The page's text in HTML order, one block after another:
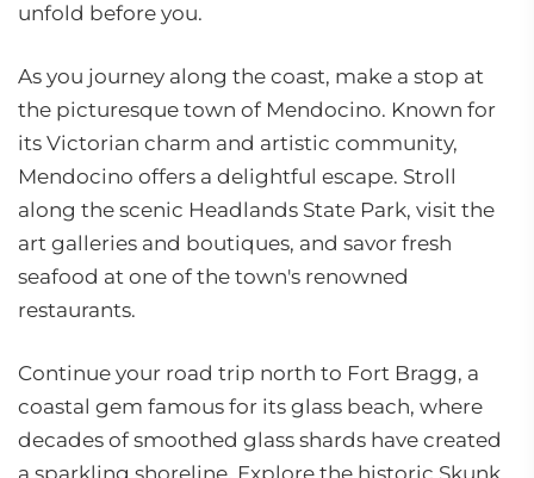
unfold before you.
As you journey along the coast, make a stop at
the picturesque town of Mendocino. Known for
its Victorian charm and artistic community,
Mendocino offers a delightful escape. Stroll
along the scenic Headlands State Park, visit the
art galleries and boutiques, and savor fresh
seafood at one of the town's renowned
restaurants.
Continue your road trip north to Fort Bragg, a
coastal gem famous for its glass beach, where
decades of smoothed glass shards have created
a sparkling shoreline. Explore the historic Skunk